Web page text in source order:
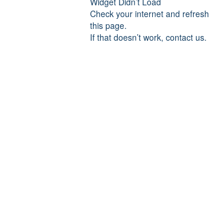
Check your internet and refresh
this page.
If that doesn’t work, contact us.